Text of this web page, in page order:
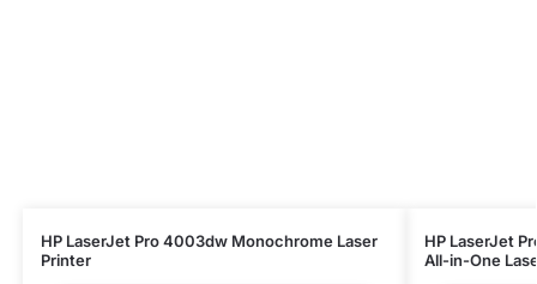
HP LaserJet Pro 4003dw Monochrome Laser
Printer
HP LaserJet
All-in-One